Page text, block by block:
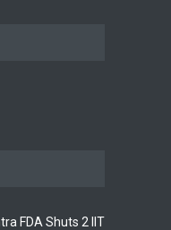
FDA Shuts 2 IIT